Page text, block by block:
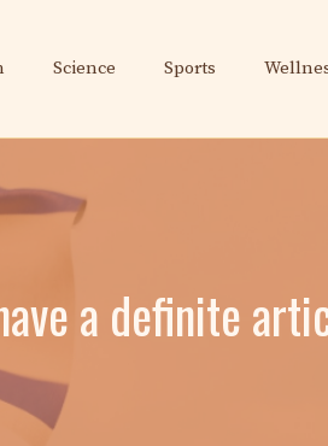
Science Sports
a definite